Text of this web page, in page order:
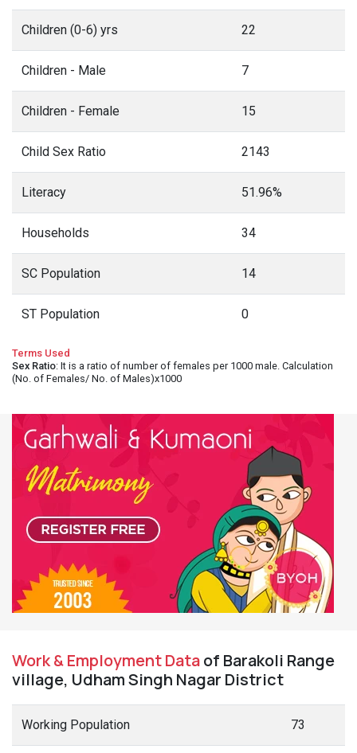
Children (0-6) yrs 22
Children - Male 7
Children - Female 15
Child Sex Ratio 2143
Literacy 51.96%
Households 34
SC Population 14
ST Population 0
Terms Used
Sex Ratio: It is a ratio of number of females per 1000 male. Calculation
(No. of Females/ No. of Males)x1000
Work & Employment Dataof Barakoli Range
village, Udham Singh Nagar District
Working Population 73